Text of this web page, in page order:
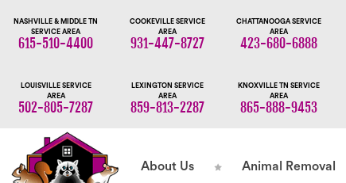
NASHVILLE & MIDDLE TN
SERVICE AREA
615-510-4400
COOKEVILLE SERVICE
AREA
931-447-8727
CHATTANOOGA SERVICE
AREA
423-680-6888
LOUISVILLE SERVICE
AREA
502-805-7287
LEXINGTON SERVICE
AREA
859-813-2287
KNOXVILLE TN SERVICE
AREA
865-888-9453
About Us Animal Removal